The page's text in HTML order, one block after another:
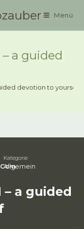
Menü
a guided
devotion to yourself
Kategorie
Allgemein
– a guided